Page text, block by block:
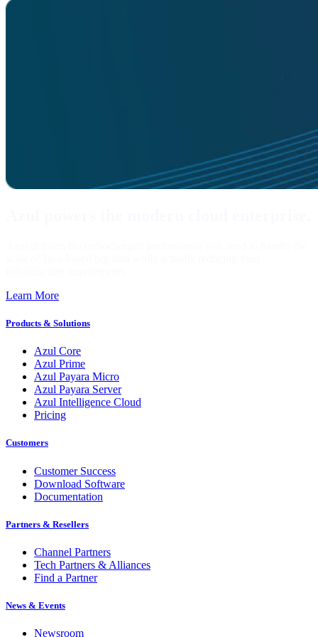
Learn More
Products & Solutions
Azul Core
Azul Prime
Azul Payara Micro
Azul Payara Server
Azul Intelligence Cloud
Pricing
Customers
Customer Success
Download Software
Documentation
Partners & Resellers
Channel Partners
Tech Partners & Alliances
Find a Partner
News & Events
Newsroom